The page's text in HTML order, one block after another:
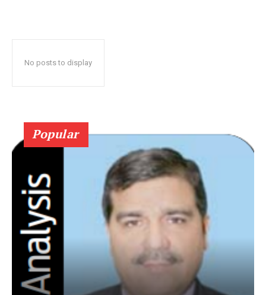
No posts to display
Popular